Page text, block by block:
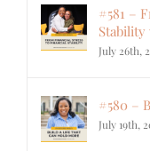
#581 –
July 26th,
#580 –
July 19th,